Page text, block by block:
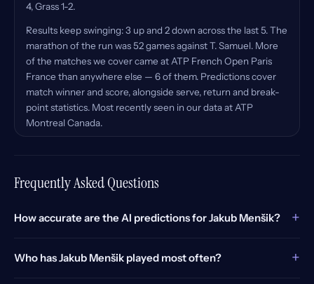
4, Grass 1-2.
Results keep swinging: 3 up and 2 down across the last 5. The
marathon of the run was 52 games against T. Samuel. More
of the matches we cover came at ATP French Open Paris
France than anywhere else — 6 of them. Predictions cover
match winner and score, alongside serve, return and break-
point statistics. Most recently seen in our data at ATP
Montreal Canada.
Frequently Asked Questions
How accurate are the AI predictions for Jakub Menšik? +
Who has Jakub Menšik played most often? +